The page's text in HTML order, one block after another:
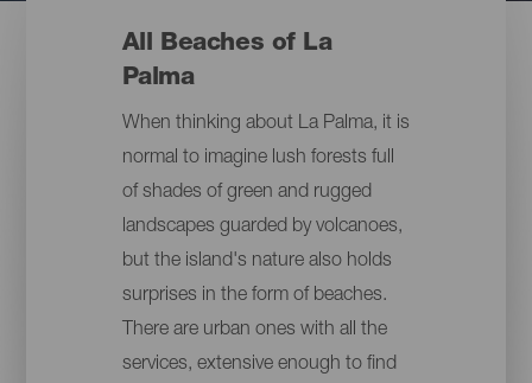
All Beaches of La
Palma
When thinking about La Palma, it is
normal to imagine lush forests full
of shades of green and rugged
landscapes guarded by volcanoes,
but the island's nature also holds
surprises in the form of beaches.
There are urban ones with all the
services, extensive enough to find